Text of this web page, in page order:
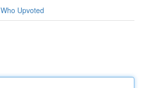
Who Upvoted